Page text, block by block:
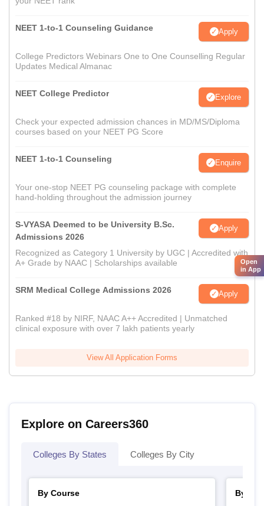
NEET 1-to-1 Counseling Guidance Apply
College Predictors Webinars One to One Counselling Regular
Updates Medical Almanac
NEET College Predictor Explore
Check your expected admission chances in MD/MS/Diploma
courses based on your NEET PG Score
NEET 1-to-1 Counseling Enquire
Your one-stop NEET PG counseling package with complete
hand-holding throughout the admission journey
S-VYASA Deemed to be University B.Sc.
Admissions 2026
Apply
Recognized as Category 1 University by UGC | Accredited with
A+ Grade by NAAC | Scholarships available
SRM Medical College Admissions 2026 Apply
Ranked #18 by NIRF, NAAC A++ Accredited | Unmatched
clinical exposure with over 7 lakh patients yearly
View All Application Forms
Explore on Careers360
Colleges By States Colleges By City
By Course
By
Open
in App